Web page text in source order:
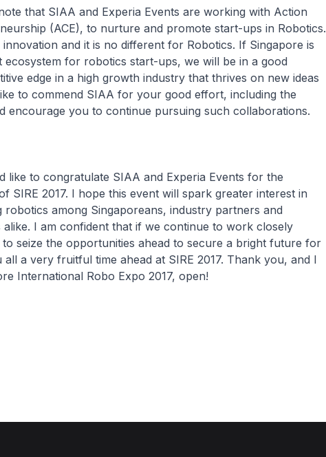
that SIAA and Experia Events are working with Action
(ACE), to nurture and promote start-ups in Robotics.
and it is no different for Robotics. If Singapore is
ecosystem for robotics start-ups, we will be in a good
edge in a high growth industry that thrives on new ideas
to commend SIAA for your good effort, including the
encourage you to continue pursuing such collaborations.
to congratulate SIAA and Experia Events for the
SIRE 2017. I hope this event will spark greater interest in
robotics among Singaporeans, industry partners and
I am confident that if we continue to work closely
seize the opportunities ahead to secure a bright future for
a very fruitful time ahead at SIRE 2017. Thank you, and I
International Robo Expo 2017, open!